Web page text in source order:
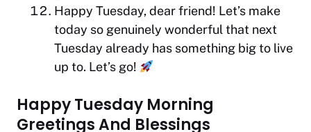
Happy Tuesday, dear friend! Let’s make
today so genuinely wonderful that next
Tuesday already has something big to live
up to. Let’s go!
Happy Tuesday Morning
Greetings And Blessings